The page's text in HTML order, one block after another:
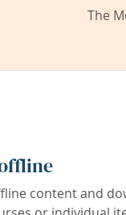
The
content and